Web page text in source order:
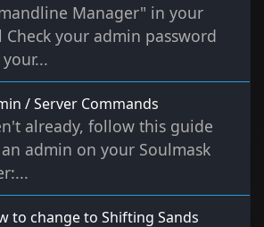
Manager" in your
Check your admin password
/ Server Commands
already, follow this guide
admin on your Soulmask
to change to Shifting Sands